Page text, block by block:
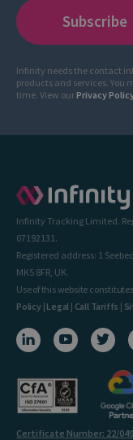
Infinity needs the contact
products and services.
time. View ourPrivacy
Infinity Tracking Limited.
07192131.
Registered address: 1
MK5 8FR, UK.
Use of this website
Policy| Legal | Call Tariffs |
Certificate Number: 22/